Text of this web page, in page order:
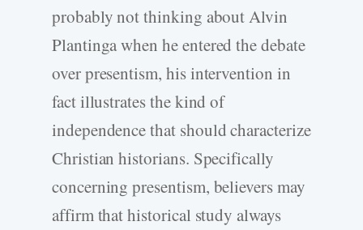
probably not thinking about Alvin
Plantinga when he entered the debate
over presentism, his intervention in
fact illustrates the kind of
independence that should characterize
Christian historians. Specifically
concerning presentism, believers may
affirm that historical study always